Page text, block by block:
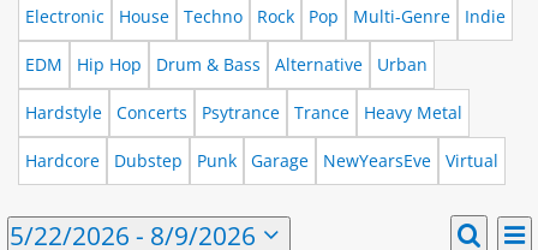
Electronic House Techno Rock Pop Multi-Genre Indie
EDM Hip Hop Drum & Bass Alternative Urban
Hardstyle Concerts Psytrance Trance Heavy Metal
Hardcore Dubstep Punk Garage NewYearsEve Virtual
List
5/22/2026 - 8/9/2026